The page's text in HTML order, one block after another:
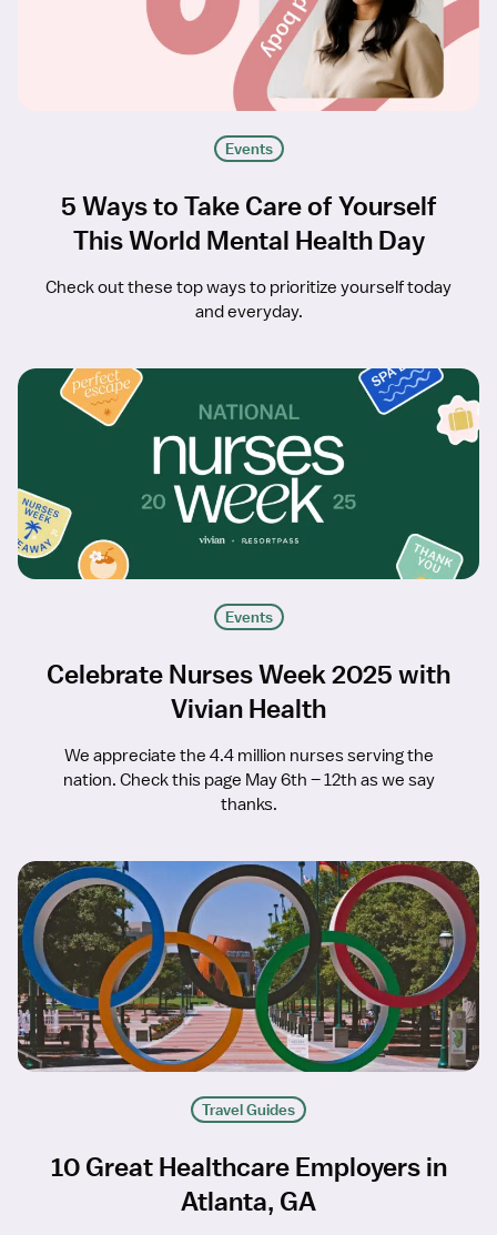
Events
5 Ways to Take Care of Yourself
This World Mental Health Day
Check out these top ways to prioritize yourself today
and everyday.
Events
Celebrate Nurses Week 2025 with
Vivian Health
We appreciate the 4.4 million nurses serving the
nation. Check this page May 6th – 12th as we say
thanks.
Travel Guides
10 Great Healthcare Employers in
Atlanta, GA